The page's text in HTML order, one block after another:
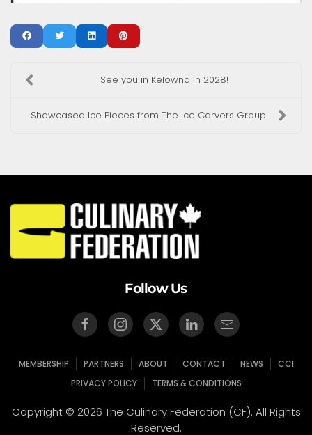
See you in Kelowna in 2028!
Showcased Ice Pieces from The Ice Carvers Group
Follow Us
MEMBERSHIP PARTNERS ABOUT CONTACT NEWS
CCI
PRIVACY POLICY
TERMS & CONDITIONS
Copyright © 2026 The Culinary Federation (CF). All Rights
Reserved.